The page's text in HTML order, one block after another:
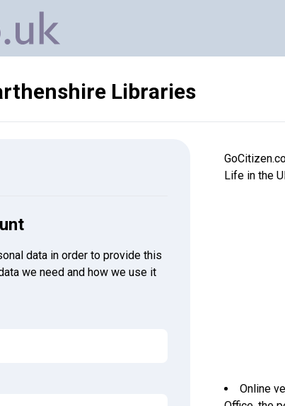
Libraries
data in order to provide this
we need and how we use it
Life in the
Online